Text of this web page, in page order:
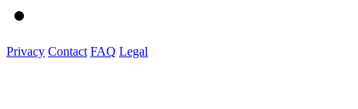
Privacy Contact FAQ Legal